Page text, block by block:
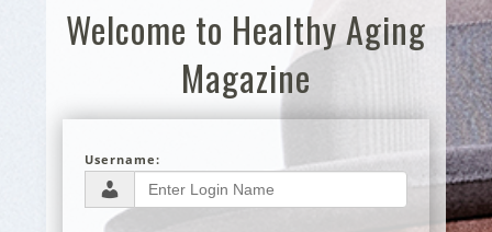
Welcome to Healthy Aging
Magazine
Username: